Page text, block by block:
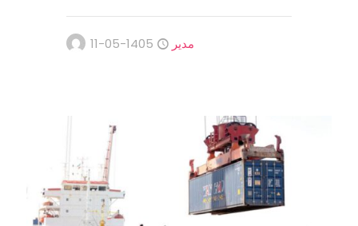
مدیر 1405-05-11